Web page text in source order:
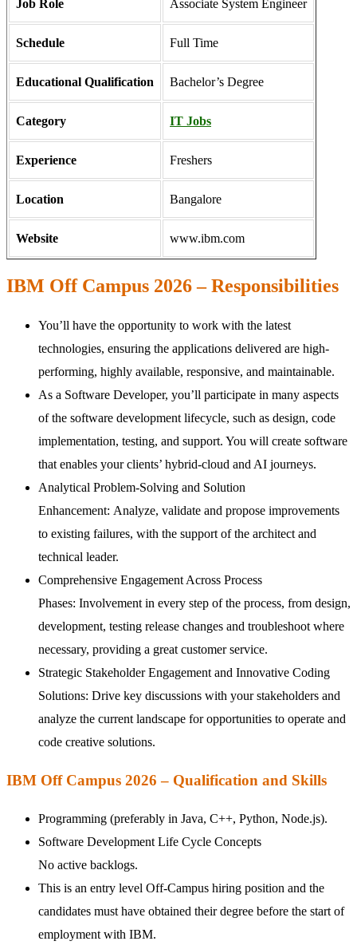
Job Role Associate System Engineer
Schedule Full Time
Educational Qualification Bachelor’s Degree
Category IT Jobs
Experience Freshers
Location Bangalore
Website www.ibm.com
IBM Off Campus 2026 – Responsibilities
You’ll have the opportunity to work with the latest
technologies, ensuring the applications delivered are high-
performing, highly available, responsive, and maintainable.
As a Software Developer, you’ll participate in many aspects
of the software development lifecycle, such as design, code
implementation, testing, and support. You will create software
that enables your clients’ hybrid-cloud and AI journeys.
Analytical Problem-Solving and Solution
Enhancement: Analyze, validate and propose improvements
to existing failures, with the support of the architect and
technical leader.
Comprehensive Engagement Across Process
Phases: Involvement in every step of the process, from design,
development, testing release changes and troubleshoot where
necessary, providing a great customer service.
Strategic Stakeholder Engagement and Innovative Coding
Solutions: Drive key discussions with your stakeholders and
analyze the current landscape for opportunities to operate and
code creative solutions.
IBM Off Campus 2026 – Qualification and Skills
Programming (preferably in Java, C++, Python, Node.js).
Software Development Life Cycle Concepts
No active backlogs.
This is an entry level Off-Campus hiring position and the
candidates must have obtained their degree before the start of
employment with IBM.